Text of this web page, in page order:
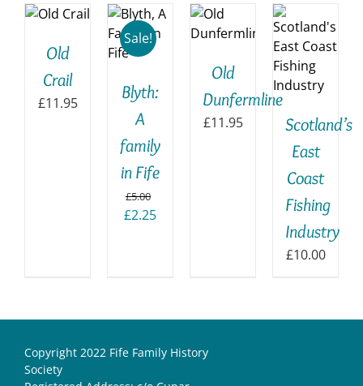
Old
Crail
£11.95
Sale!
TO
DETAILS
Blyth:
A
family
in Fife
£5.00
Original
£2.25Current
TO
BASKET
/
Old
Dunfermline
£11.95
TO
DETAILS
Scotland’s
East
Coast
Fishing
Industry
£10.00
Copyright 2022 Fife Family History
Society